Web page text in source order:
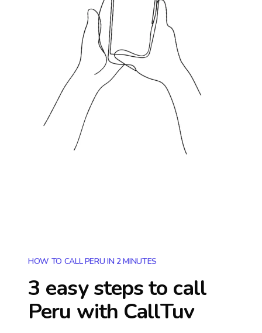
HOW TO CALL PERU IN 2 MINUTES
3 easy steps to call
Peru with CallTuv